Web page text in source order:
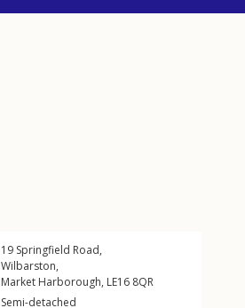
19 Springfield Road,
Wilbarston,
Market Harborough, LE16 8QR
Semi-detached